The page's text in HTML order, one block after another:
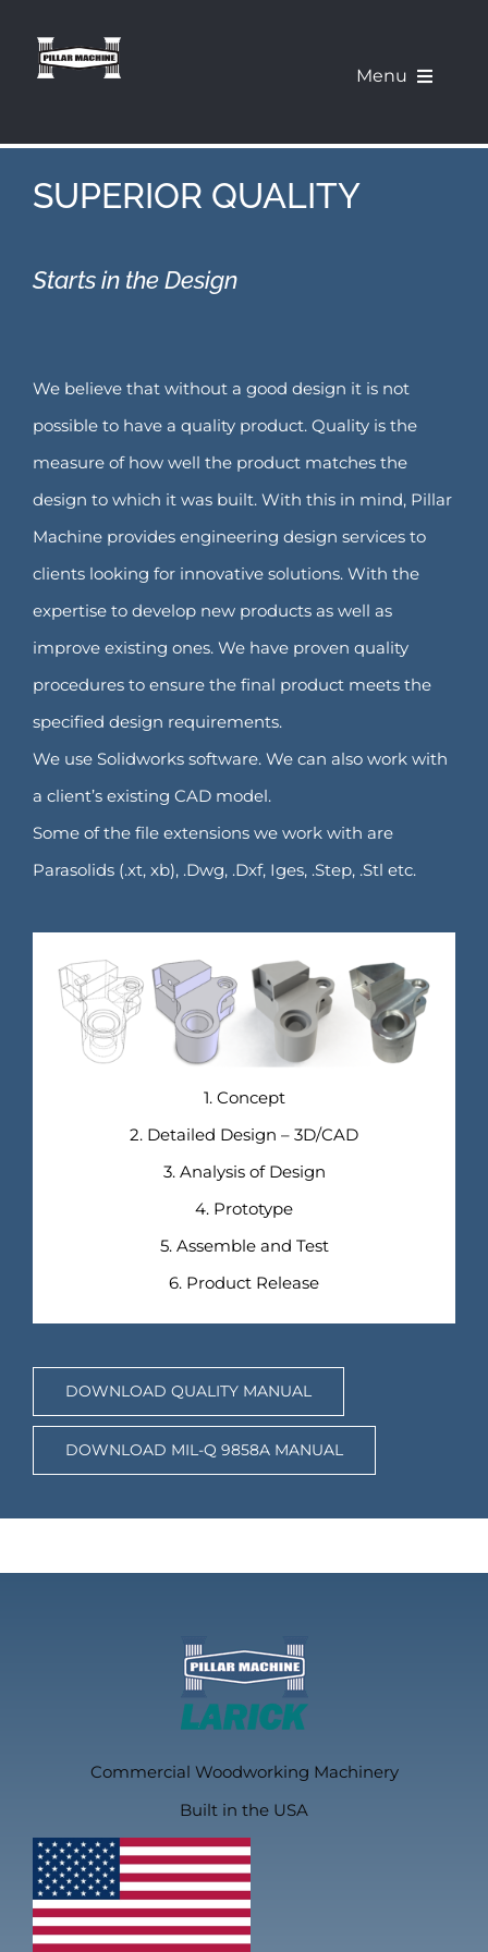
Menu
Our Machines
About Us
Demo a Machine
SUPERIOR QUALITY
Starts in the Design
We believe that without a good design it is not
possible to have a quality product. Quality is the
measure of how well the product matches the
design to which it was built. With this in mind, Pillar
Machine provides engineering design services to
clients looking for innovative solutions. With the
expertise to develop new products as well as
improve existing ones. We have proven quality
procedures to ensure the final product meets the
specified design requirements.
We use Solidworks software. We can also work with
a client’s existing CAD model.
Some of the file extensions we work with are
Parasolids (.xt, xb), .Dwg, .Dxf, Iges, .Step, .Stl etc.
1. Concept
2. Detailed Design – 3D/CAD
3. Analysis of Design
4. Prototype
5. Assemble and Test
6. Product Release
DOWNLOAD QUALITY MANUAL
DOWNLOAD MIL-Q 9858A MANUAL
Commercial Woodworking Machinery
Built in the USA